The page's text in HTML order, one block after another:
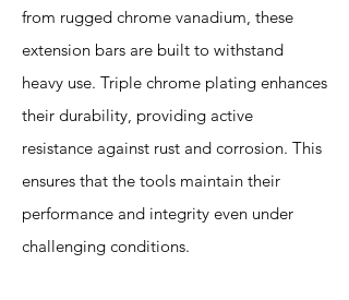
from rugged chrome vanadium, these
extension bars are built to withstand
heavy use. Triple chrome plating enhances
their durability, providing active
resistance against rust and corrosion. This
ensures that the tools maintain their
performance and integrity even under
challenging conditions.